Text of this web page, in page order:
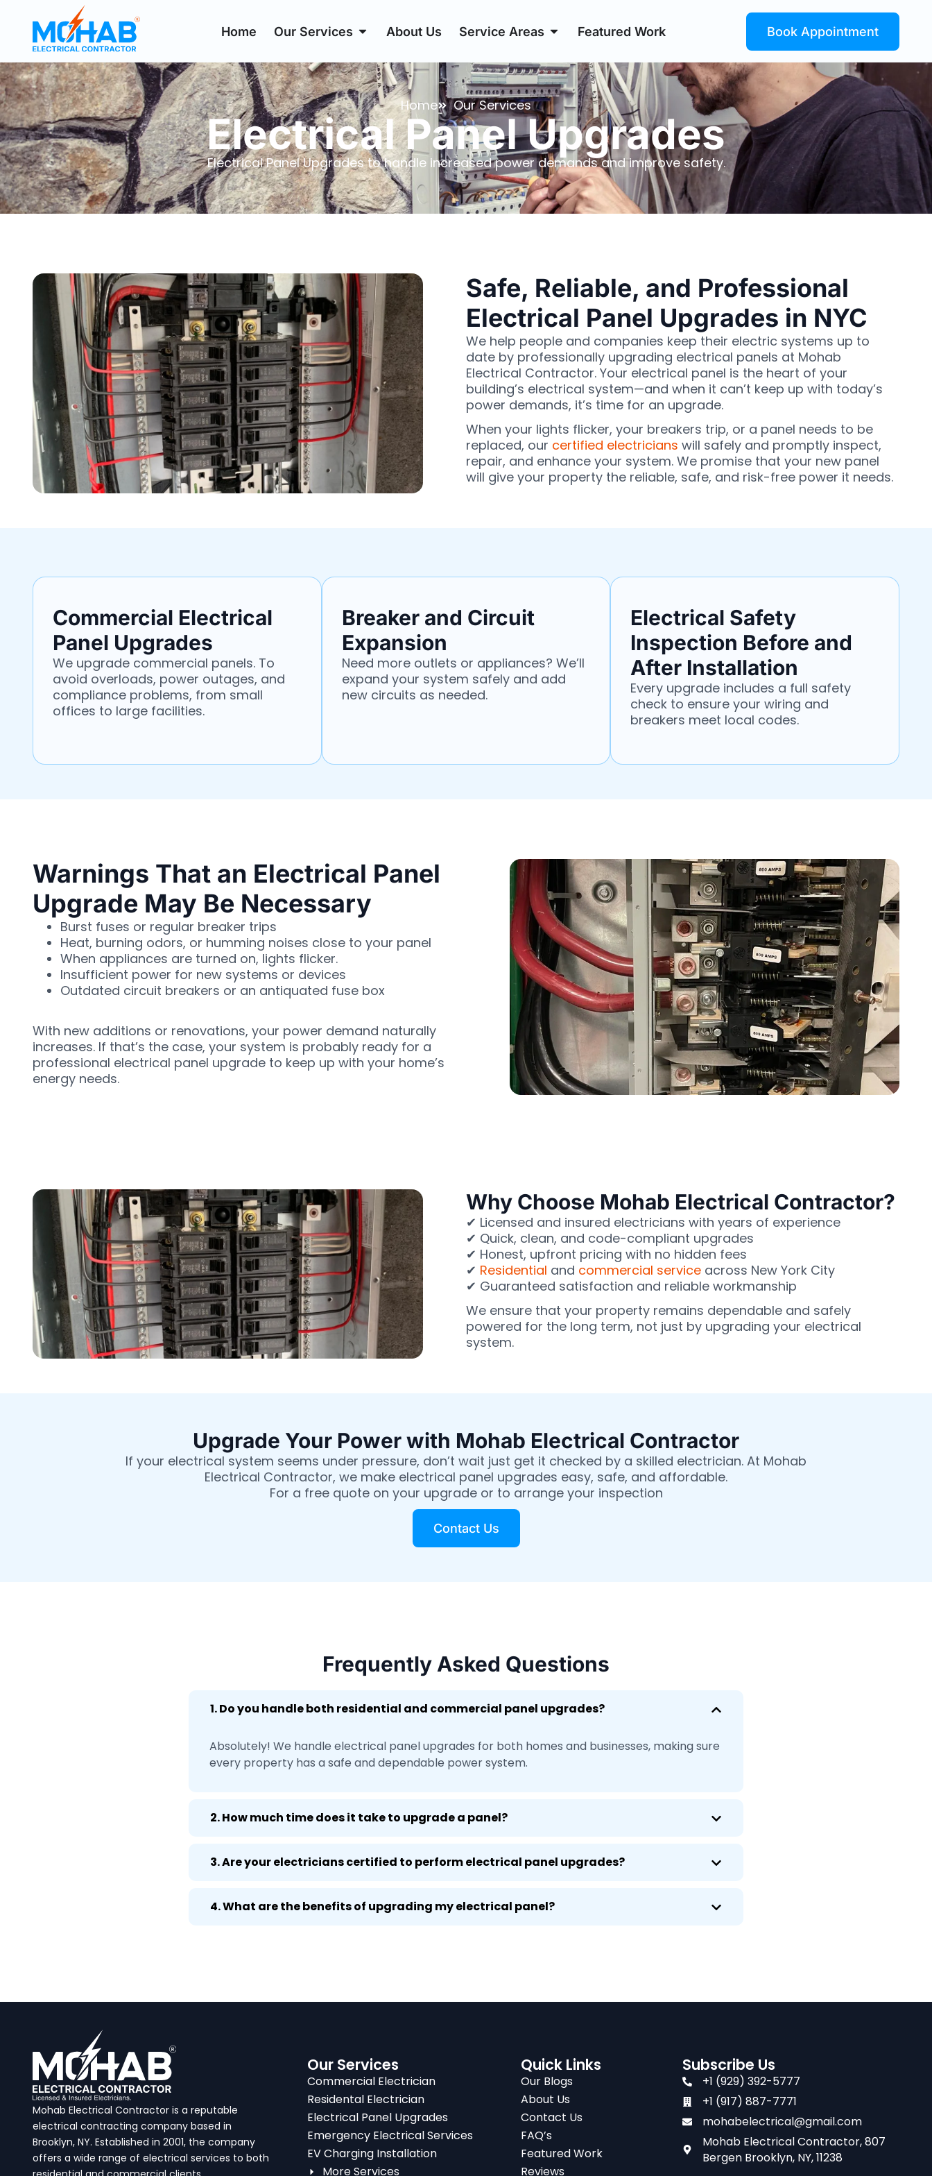
Home Our Services About Us Service Areas Featured Work Book Appointment
Home Our Services
Electrical Panel Upgrades
Electrical Panel Upgrades to handle increased power demands and improve safety.
Safe, Reliable, and Professional
Electrical Panel Upgrades in NYC
We help people and companies keep their electric systems up to
date by professionally upgrading electrical panels at Mohab
Electrical Contractor. Your electrical panel is the heart of your
building’s electrical system—and when it can’t keep up with today’s
power demands, it’s time for an upgrade.
When your lights flicker, your breakers trip, or a panel needs to be
replaced, our certified electricians will safely and promptly inspect,
repair, and enhance your system. We promise that your new panel
will give your property the reliable, safe, and risk-free power it needs.
Commercial Electrical
Panel Upgrades
We upgrade commercial panels. To
avoid overloads, power outages, and
compliance problems, from small
offices to large facilities.
Breaker and Circuit
Expansion
Need more outlets or appliances? We’ll
expand your system safely and add
new circuits as needed.
Electrical Safety
Inspection Before and
After Installation
Every upgrade includes a full safety
check to ensure your wiring and
breakers meet local codes.
Warnings That an Electrical Panel
Upgrade May Be Necessary
Burst fuses or regular breaker trips
Heat, burning odors, or humming noises close to your panel
When appliances are turned on, lights flicker.
Insufficient power for new systems or devices
Outdated circuit breakers or an antiquated fuse box
With new additions or renovations, your power demand naturally
increases. If that’s the case, your system is probably ready for a
professional electrical panel upgrade to keep up with your home’s
energy needs.
Why Choose Mohab Electrical Contractor?
✔ Licensed and insured electricians with years of experience
✔ Quick, clean, and code-compliant upgrades
✔ Honest, upfront pricing with no hidden fees
✔ Residential and commercial service across New York City
✔ Guaranteed satisfaction and reliable workmanship
We ensure that your property remains dependable and safely
powered for the long term, not just by upgrading your electrical
system.
Upgrade Your Power with Mohab Electrical Contractor
If your electrical system seems under pressure, don’t wait just get it checked by a skilled electrician. At Mohab
Electrical Contractor, we make electrical panel upgrades easy, safe, and affordable.
For a free quote on your upgrade or to arrange your inspection
Contact Us
Frequently Asked Questions
1. Do you handle both residential and commercial panel upgrades?
Absolutely! We handle electrical panel upgrades for both homes and businesses, making sure
every property has a safe and dependable power system.
2. How much time does it take to upgrade a panel?
3. Are your electricians certified to perform electrical panel upgrades?
4. What are the benefits of upgrading my electrical panel?
Mohab Electrical Contractor is a reputable
electrical contracting company based in
Brooklyn, NY. Established in 2001, the company
offers a wide range of electrical services to both
Our Services
Commercial Electrician
Residental Electrician
Electrical Panel Upgrades
Emergency Electrical Services
EV Charging Installation
More Services
Quick Links
Our Blogs
About Us
Contact Us
FAQ’s
Featured Work
Reviews
Subscribe Us
+1 (929) 392-5777
+1 (917) 887-7771
mohabelectrical@gmail.com
Mohab Electrical Contractor, 807
Bergen Brooklyn, NY, 11238